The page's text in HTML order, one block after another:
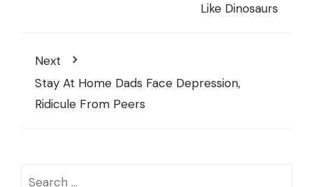
Like Dinosaurs
Next
Stay At Home Dads Face Depression,
Ridicule From Peers